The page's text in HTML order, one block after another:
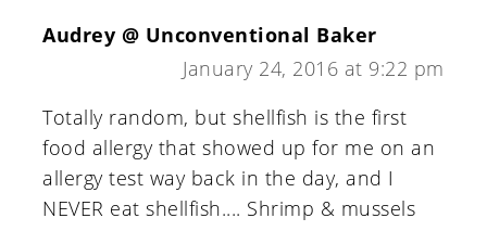
Audrey @ Unconventional Baker
January 24, 2016 at 9:22 pm
Totally random, but shellfish is the first
food allergy that showed up for me on an
allergy test way back in the day, and I
NEVER eat shellfish.... Shrimp & mussels